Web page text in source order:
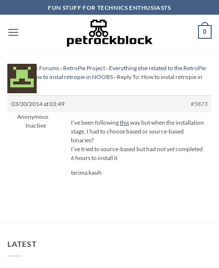
to
content
FUN STUFF FOR TECHNICS ENTHUSIASTS
0
Homepage › Forums › RetroPie Project › Everything else related to the RetroPie
Project ›How to instal retropie in NOOBS › Reply To: How to instal retropie in
NOOBS
03/30/2014 at 03:49
#5873
Anonymous
Inactive
I’ve been followingthisway but when the installation
stage, I had to choose based or source-based
binaries?
I’ve tried to source-based but had not yet completed
6 hours to install it
terima kasih
LATEST